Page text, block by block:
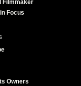
Filmmaker
Focus
Owners